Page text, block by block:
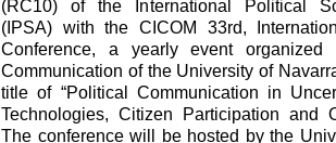
(RC10) of the International Political
(IPSA) with the CICOM 33rd,
Conference, a yearly event
Communication of the University of
title of “Political Communication in
Technologies, Citizen Participation and
The conference will be hosted by the